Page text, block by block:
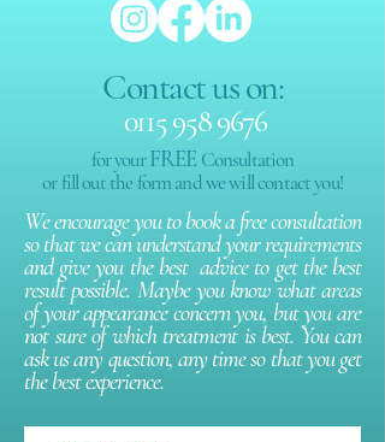
Contact us on:
0115 958 9676
for yourFREE Consultation
or fill out the form and we will contact you!
We encourage you to book a free consultation
so that we can understand your requirements
and give you the best advice to get the best
result possible. Maybe you know what areas
of your appearance concern you, but you are
not sure of which treatment is best. You can
ask us any question, any time so that you get
the best experience.